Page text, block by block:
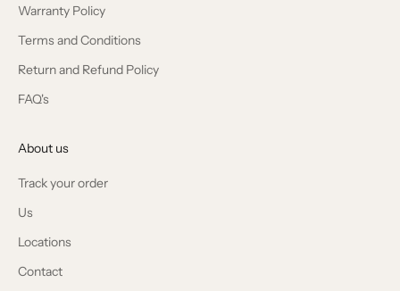
Warranty Policy
Terms and Conditions
Return and Refund Policy
FAQ's
About us
Track your order
Us
Locations
Contact